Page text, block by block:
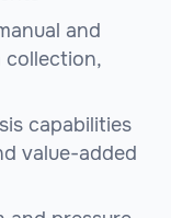
and
collection,
capabilities
value-added